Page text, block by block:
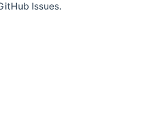
Issues.